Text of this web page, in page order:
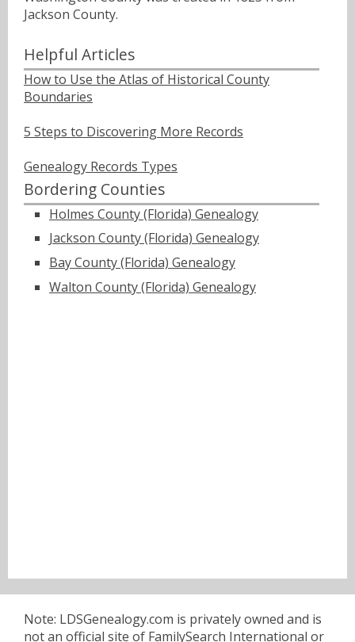
Jackson County.
Helpful Articles
How to Use the Atlas of Historical County
Boundaries
5 Steps to Discovering More Records
Genealogy Records Types
Bordering Counties
Holmes County (Florida) Genealogy
Jackson County (Florida) Genealogy
Bay County (Florida) Genealogy
Walton County (Florida) Genealogy
Note: LDSGenealogy.com is privately owned and is
not an official site of FamilySearch International or